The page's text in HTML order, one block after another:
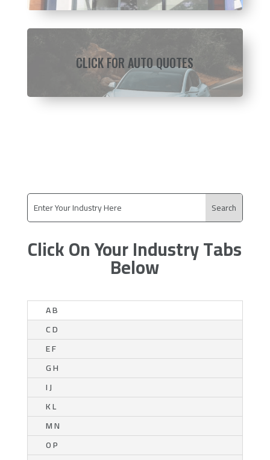
CLICK FOR AUTO QUOTES
Click On Your Industry Tabs
Below
A B
C D
E F
G H
I J
K L
M N
O P